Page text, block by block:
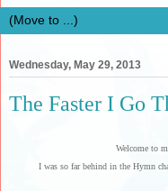
Wednesday, May 29, 2013
The Faster I Go
Welcome to
I was so far behind in the Hymn